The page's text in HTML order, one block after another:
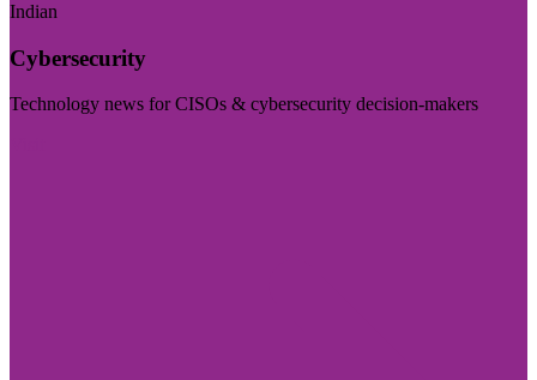
Indian
Cybersecurity
Technology news for CISOs & cybersecurity decision-makers